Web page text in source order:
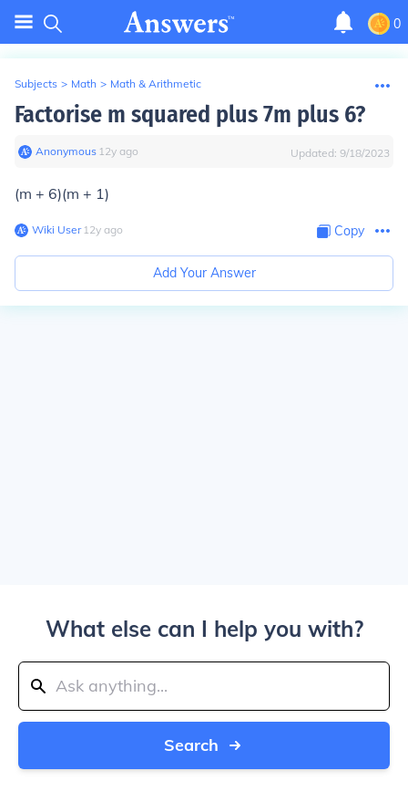
0
Subjects > Math > Math & Arithmetic
Factorise m squared plus 7m plus 6?
Anonymous∙ 12y ago Updated: 9/18/2023
(m + 6)(m + 1)
Wiki User∙12y ago Copy
Add Your Answer
What else can I help you with?
Search